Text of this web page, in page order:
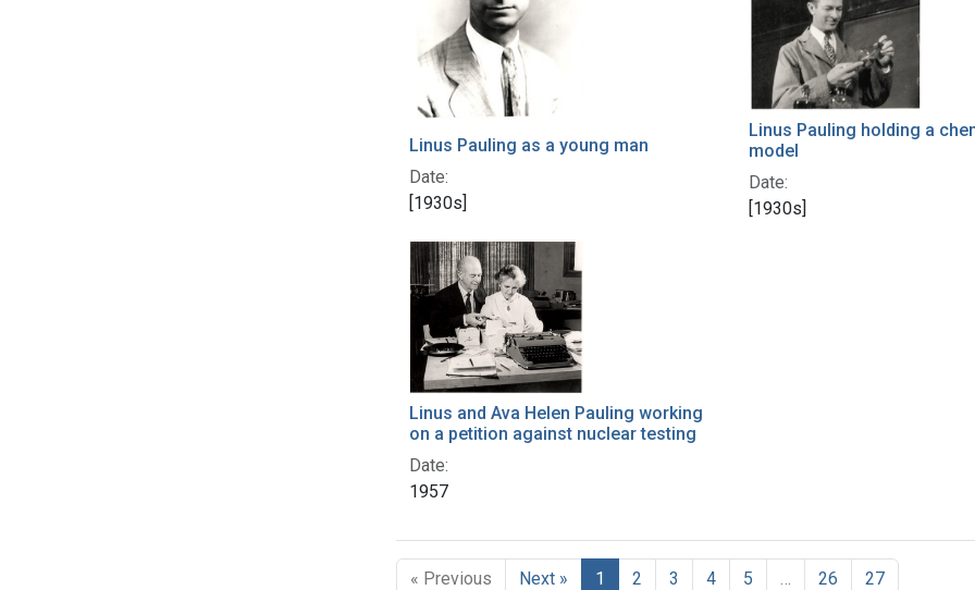
Linus Pauling as a young man
Date:
[1930s]
Linus Pauling holding a
model
Date:
[1930s]
Linus and Ava Helen Pauling working
on a petition against nuclear testing
Date:
1957
« Previous Next » 1 2 3 4 5 … 26 27